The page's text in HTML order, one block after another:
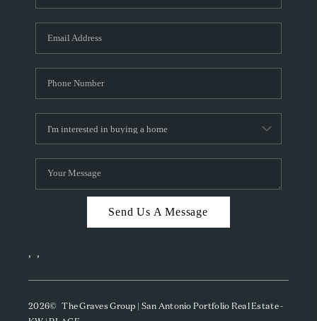
Send Us A Message
, ,
2026© The Graves Group | San Antonio Portfolio Real Estate -